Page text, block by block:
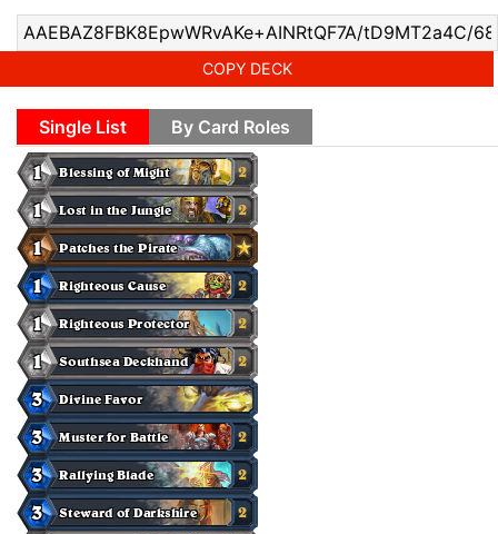
COPY DECK
Single List By Card Roles